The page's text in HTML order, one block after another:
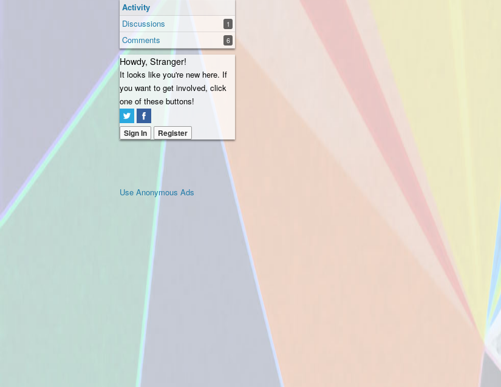
Activity
Discussions
1
Comments 6
Howdy, Stranger!
It looks like you're new here. If
you want to get involved, click
one of these buttons!
Sign In Register
Use Anonymous Ads